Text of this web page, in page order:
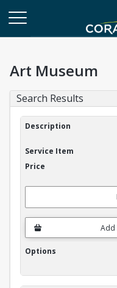
Art Museum
Search Results
Service Item Search
Add